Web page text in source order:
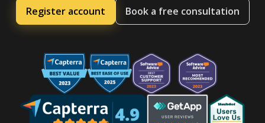
Register account Book a free consultation